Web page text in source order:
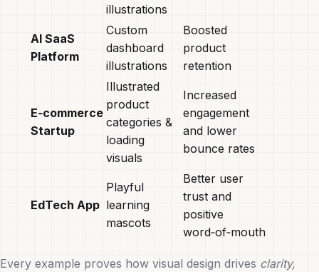
illustrations
AI SaaS
Platform
Custom
dashboard
illustrations
Boosted
product
retention
E‑commerce
Startup
Illustrated
product
categories &
loading
visuals
Increased
engagement
and lower
bounce rates
EdTech App
Playful
learning
mascots
Better user
trust and
positive
word‑of‑mouth
Every example proves how visual design drives clarity,